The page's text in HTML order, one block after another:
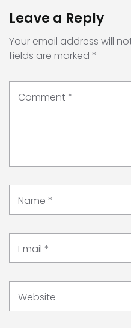
Leave a Reply
Your email address will
fields are marked *
Comment*
Name *
Email *
Website